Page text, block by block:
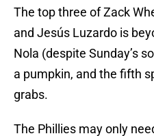
The top three of Zack
and Jesús Luzardo is
Nola (despite Sunday’s
a pumpkin, and the fifth
grabs.
The Phillies may only